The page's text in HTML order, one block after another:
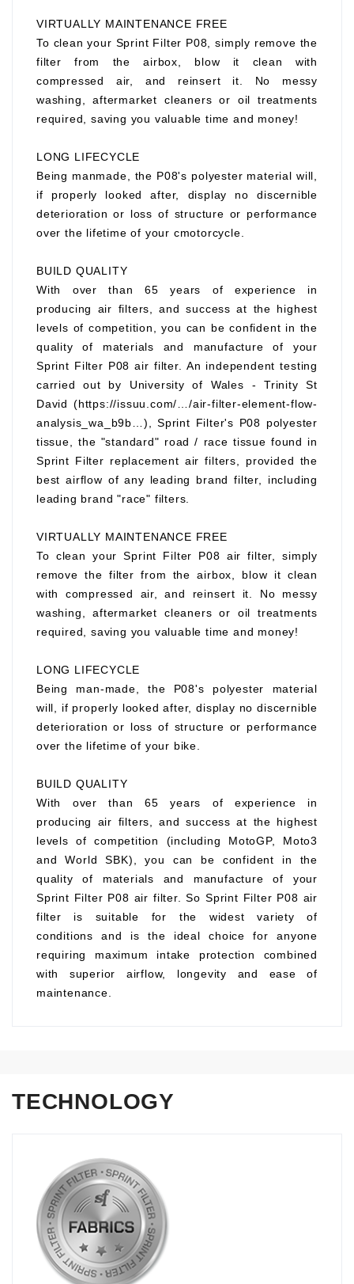
VIRTUALLY MAINTENANCE FREE
To clean your Sprint Filter P08, simply remove the
filter from the airbox, blow it clean with
compressed air, and reinsert it. No messy
washing, aftermarket cleaners or oil treatments
required, saving you valuable time and money!
LONG LIFECYCLE
Being manmade, the P08's polyester material will,
if properly looked after, display no discernible
deterioration or loss of structure or performance
over the lifetime of your cmotorcycle.
BUILD QUALITY
With over than 65 years of experience in
producing air filters, and success at the highest
levels of competition, you can be confident in the
quality of materials and manufacture of your
Sprint Filter P08 air filter. An independent testing
carried out by University of Wales - Trinity St
David (https://issuu.com/…/air-filter-element-flow-
analysis_wa_b9b…), Sprint Filter's P08 polyester
tissue, the "standard" road / race tissue found in
Sprint Filter replacement air filters, provided the
best airflow of any leading brand filter, including
leading brand "race" filters.
VIRTUALLY MAINTENANCE FREE
To clean your Sprint Filter P08 air filter, simply
remove the filter from the airbox, blow it clean
with compressed air, and reinsert it. No messy
washing, aftermarket cleaners or oil treatments
required, saving you valuable time and money!
LONG LIFECYCLE
Being man-made, the P08's polyester material
will, if properly looked after, display no discernible
deterioration or loss of structure or performance
over the lifetime of your bike.
BUILD QUALITY
With over than 65 years of experience in
producing air filters, and success at the highest
levels of competition (including MotoGP, Moto3
and World SBK), you can be confident in the
quality of materials and manufacture of your
Sprint Filter P08 air filter. So Sprint Filter P08 air
filter is suitable for the widest variety of
conditions and is the ideal choice for anyone
requiring maximum intake protection combined
with superior airflow, longevity and ease of
maintenance.
TECHNOLOGY